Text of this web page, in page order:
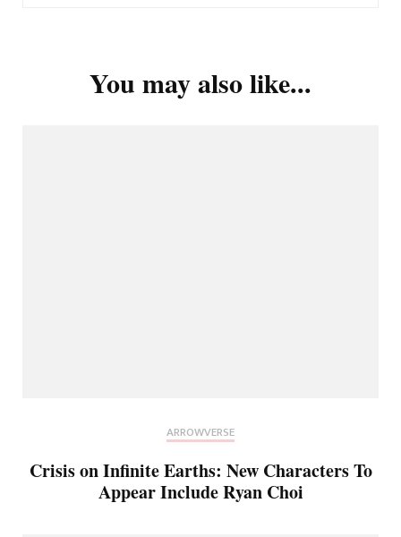
You may also like...
ARROWVERSE
Crisis on Infinite Earths: New Characters To
Appear Include Ryan Choi